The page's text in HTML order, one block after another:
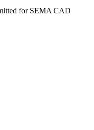
for SEMA CAD